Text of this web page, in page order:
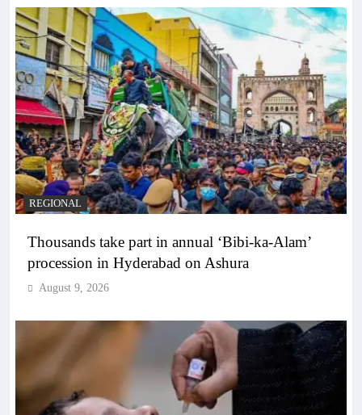
REGIONAL
Thousands take part in annual ‘Bibi-ka-Alam’
procession in Hyderabad on Ashura
August 9, 2026